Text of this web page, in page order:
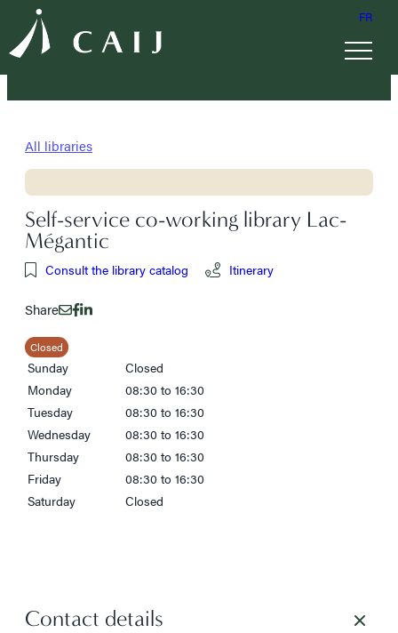
FR
All libraries
Self-service co-working library Lac-
Mégantic
Consult the library catalog Itinerary
Share
Closed
Sunday
Closed
Monday
08:30 to 16:30
Tuesday
08:30 to 16:30
Wednesday
08:30 to 16:30
Thursday
08:30 to 16:30
Friday
08:30 to 16:30
Saturday
Closed
Contact details